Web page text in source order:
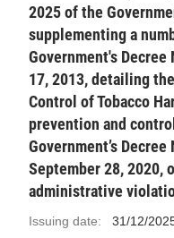
2025 of the
supplementing a
Government's
17, 2013, detailing
Control of Tobacco
prevention and
Government’s
September 28, 2020,
administrative
Issuing date:
31/12/